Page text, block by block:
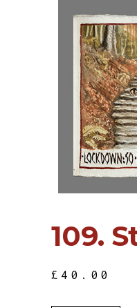
109.
£ 40.00